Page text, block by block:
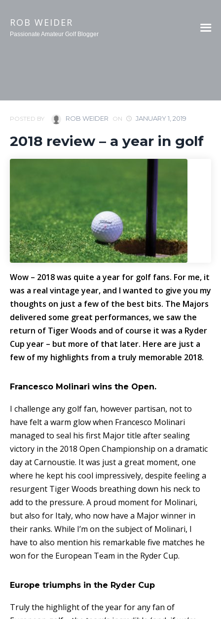
ROB WEIDER
Passionate Amateur Golf Blogger
POSTED BY ROB WEIDER ON JANUARY 1, 2019
2018 review – a year in golf
Wow – 2018 was quite a year for golf fans. For me, it
was a real vintage year, and I wanted to give you my
thoughts on just a few of the best bits. The Majors
delivered some great performances, we saw the
return of Tiger Woods and of course it was a Ryder
Cup year – but more of that later. Here are just a
few of my highlights from a truly memorable 2018.
Francesco Molinari wins the Open.
I challenge any golf fan, however partisan, not to
have felt a warm glow when Francesco Molinari
managed to seal his first Major title after sealing
victory in the 2018 Open Championship on a dramatic
day at Carnoustie. It was just a great moment, one
where he kept his cool impressively, despite feeling a
resurgent Tiger Woods breathing down his neck to
add to the pressure. A proud moment for Molinari,
but also for Italy, who now have a Major winner in
their ranks. While I’m on the subject of Molinari, I
have to also mention his remarkable five matches he
won for the European Team in the Ryder Cup.
Europe triumphs in the Ryder Cup
Truly the highlight of the year for any fan of